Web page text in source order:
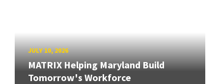
JULY 10, 2026
MATRIX Helping Maryland Build
Tomorrow's Workforce